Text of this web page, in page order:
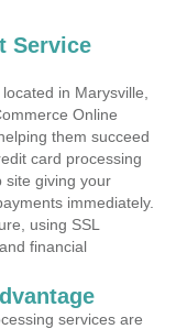
Service
in Marysville,
Online
them succeed
card processing
site giving your
immediately.
using SSL
financial
services are